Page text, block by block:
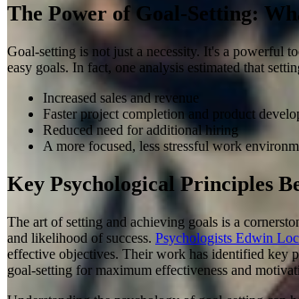
The Power of Goal-Setting:
Goal-setting is not just a necessity. It's a powerful
easy goals. In fact, one analysis estimated that
Increased sales and revenue
Faster project completion and product
Reduced need for additional hiring
A more focused, less stressful work
Key Psychological Principles
The art of setting and achieving goals is a
and likelihood of success. Psychologists Edwin
effective objectives. Their work has identified key
goal-setting for maximum effectiveness and